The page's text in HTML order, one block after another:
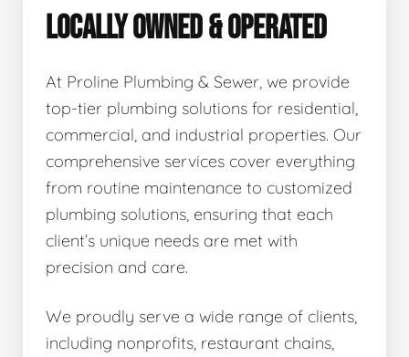
LOCALLY OWNED & OPERATED
At Proline Plumbing & Sewer, we provide
top-tier plumbing solutions for residential,
commercial, and industrial properties. Our
comprehensive services cover everything
from routine maintenance to customized
plumbing solutions, ensuring that each
client’s unique needs are met with
precision and care.
We proudly serve a wide range of clients,
including nonprofits, restaurant chains,